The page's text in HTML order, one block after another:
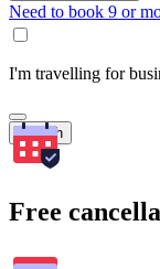
Need to book 9 or
I'm travelling for
Search
Free